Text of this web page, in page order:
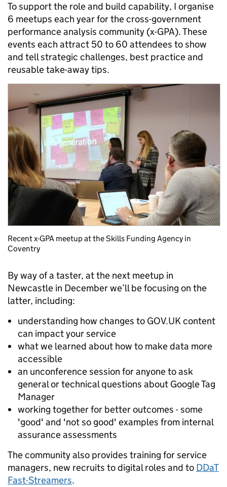
To support the role and build capability, I organise
6 meetups each year for the cross-government
performance analysis community (x-GPA). These
events each attract 50 to 60 attendees to show
and tell strategic challenges, best practice and
reusable take-away tips.
Recent x-GPA meetup at the Skills Funding Agency in
Coventry
By way of a taster, at the next meetup in
Newcastle in December we’ll be focusing on the
latter, including:
understanding how changes to GOV.UK content
can impact your service
what we learned about how to make data more
accessible
an unconference session for anyone to ask
general or technical questions about Google Tag
Manager
working together for better outcomes - some
'good' and 'not so good' examples from internal
assurance assessments
The community also provides training for service
managers, new recruits to digital roles and to DDaT
Fast-Streamers.